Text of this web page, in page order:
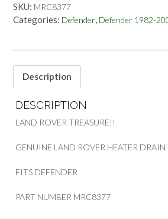
HEATER
DRAIN
PART
quantity
SKU: MRC8377
Categories: Defender, Defender 1982-
Description
DESCRIPTION
LAND ROVER TREASURE!!
GENUINE LAND ROVER HEATER DRAIN
FITS DEFENDER
PART NUMBER MRC8377